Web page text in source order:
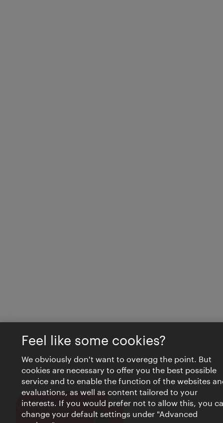
VIENNA BITES Close
Feel like some cookies?
We obviously don't want to overegg the point. But
cookies are necessary to offer you the best possible
service and to enable the function of the websites
evaluations, as well as content tailored to your
interests. If you would prefer not to allow this, you
change your default settings under "Advanced